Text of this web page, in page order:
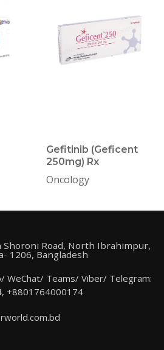
Gefitinib (Geficent
250mg) Rx
Oncology
Shoroni Road, North Ibrahimpur,
1206, Bangladesh
WeChat/ Teams/ Viber/ Telegram:
+8801764000174